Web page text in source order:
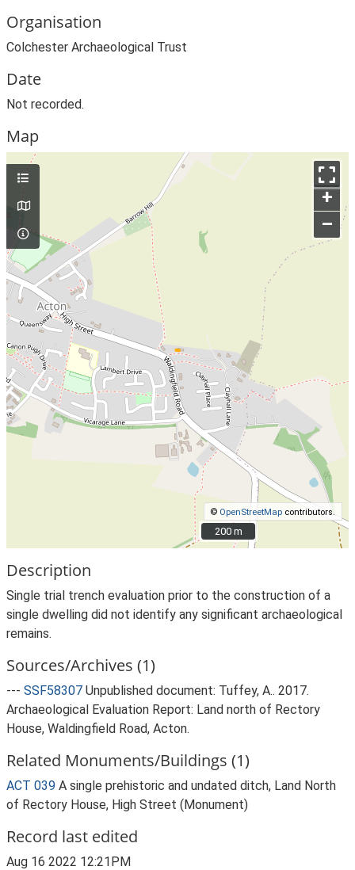
Organisation
Colchester Archaeological Trust
Date
Not recorded.
Map
+
–
© OpenStreetMap contributors.
200 m
200 m
Description
Single trial trench evaluation prior to the construction of a
single dwelling did not identify any significant archaeological
remains.
Sources/Archives (1)
--- SSF58307 Unpublished document: Tuffey, A.. 2017.
Archaeological Evaluation Report: Land north of Rectory
House, Waldingfield Road, Acton.
Related Monuments/Buildings (1)
ACT 039 A single prehistoric and undated ditch, Land North
of Rectory House, High Street (Monument)
Record last edited
Aug 16 2022 12:21PM